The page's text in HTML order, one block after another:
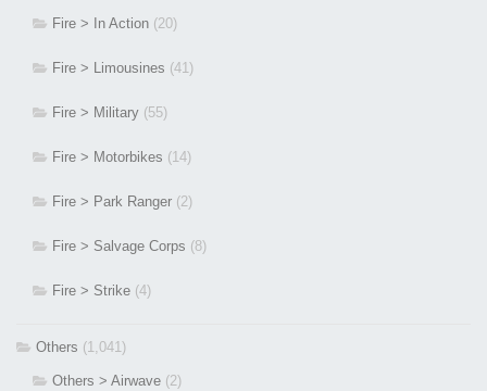
Fire > In Action (20)
Fire > Limousines (41)
Fire > Military (55)
Fire > Motorbikes (14)
Fire > Park Ranger (2)
Fire > Salvage Corps (8)
Fire > Strike (4)
Others (1,041)
Others > Airwave (2)